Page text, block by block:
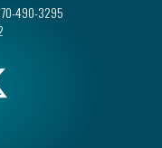
490-3295